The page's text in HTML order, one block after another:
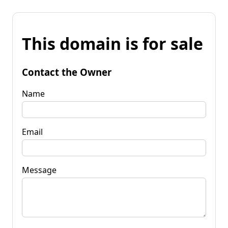
This domain is for sale
Contact the Owner
Name
Email
Message